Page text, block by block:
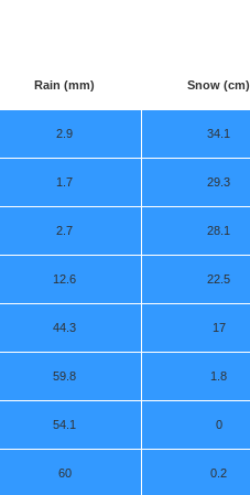
Rain (mm) Snow (cm)
2.9 34.1
1.7 29.3
2.7 28.1
12.6 22.5
44.3 17
59.8 1.8
54.1 0
60 0.2